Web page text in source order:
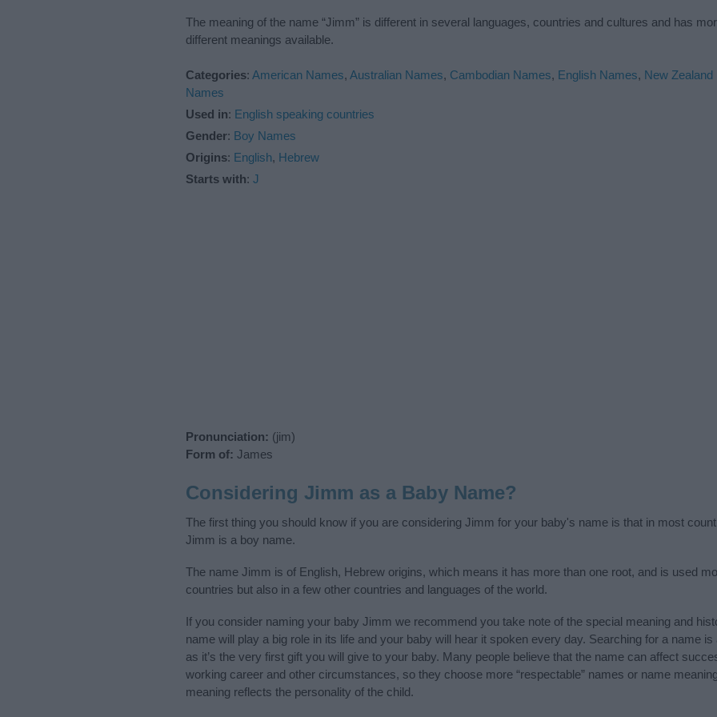
The meaning of the name “Jimm” is different in several languages, countries and cultures and has
different meanings available.
Categories: American Names, Australian Names, Cambodian Names, English Names, New
Names
Used in: English speaking countries
Gender: Boy Names
Origins: English, Hebrew
Starts with: J
Pronunciation: (jim)
Form of: James
Considering Jimm as a Baby Name?
The first thing you should know if you are considering Jimm for your baby's name is that in most
Jimm is a boy name.
The name Jimm is of English, Hebrew origins, which means it has more than one root, and is used
countries but also in a few other countries and languages of the world.
If you consider naming your baby Jimm we recommend you take note of the special meaning and
name will play a big role in its life and your baby will hear it spoken every day. Searching for a name
as it’s the very first gift you will give to your baby. Many people believe that the name can affect
working career and other circumstances, so they choose more “respectable” names or name
meaning reflects the personality of the child.